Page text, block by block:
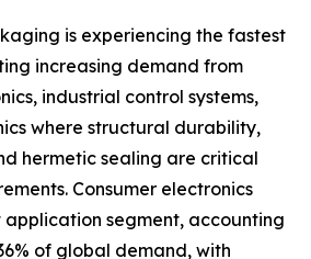
is experiencing the fastest
increasing demand from
industrial control systems,
where structural durability,
hermetic sealing are critical
Consumer electronics
application segment, accounting
of global demand, with